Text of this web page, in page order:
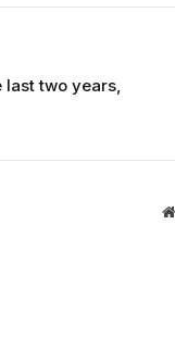
last two years,